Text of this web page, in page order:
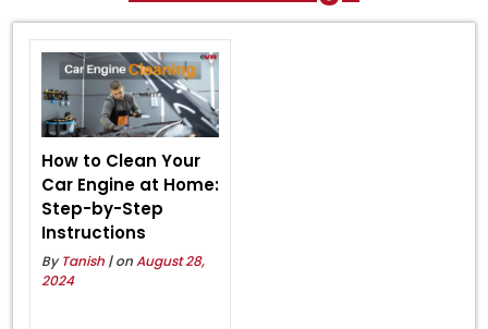
How to Clean Your
Car Engine at Home:
Step-by-Step
Instructions
ByTanish | onAugust 28,
2024